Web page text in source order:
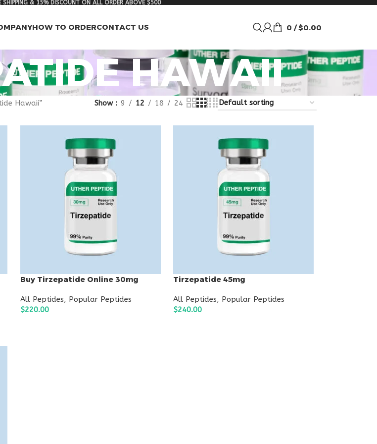
SHIPPING & 15% DISCOUNT ON ALL ORDER ABOVE $500
HOW TO ORDERCONTACT US 0 / $0.00
HAWAII
Hawaii” Show 9 12 18 24
Buy Tirzepatide Online 30mg
All Peptides, Popular Peptides
$220.00
Tirzepatide 45mg
All Peptides, Popular Peptides
$240.00